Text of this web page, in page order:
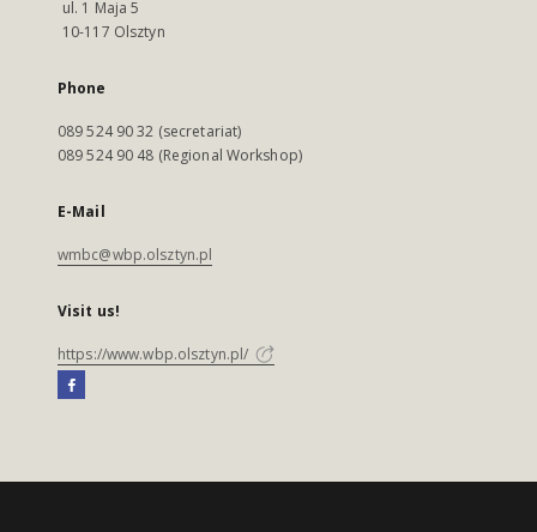
ul. 1 Maja 5
10-117 Olsztyn
Phone
089 524 90 32 (secretariat)
089 524 90 48 (Regional Workshop)
E-Mail
wmbc@wbp.olsztyn.pl
Visit us!
https://www.wbp.olsztyn.pl/